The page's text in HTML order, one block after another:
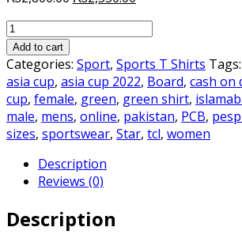
Pakistan
Cricket
Team
Asia
Cup
2022
Original
quantity
Add to cart
Categories: Sport, Sports T Shirts Tags:
asia cup, asia cup 2022, Board, cash on
cup, female, green, green shirt,
male, mens, online, pakistan, PCB,
sizes, sportswear, Star, tcl, women
Description
Reviews (0)
Description